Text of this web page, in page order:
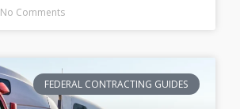
No Comments
FEDERAL CONTRACTING GUIDES